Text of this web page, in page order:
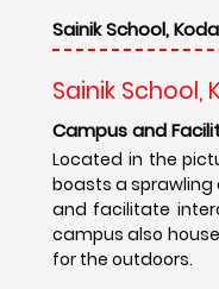
Sainik School,
Sainik School,
Campus and
Located in the
boasts a
and facilitate
campus also
for the outdoors.